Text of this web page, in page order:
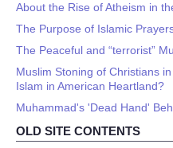
About the Rise of Atheism in
The Purpose of Islamic
The Peaceful and “terrorist”
Muslim Stoning of Christians
Islam in American Heartland?
Muhammad's 'Dead Hand'
OLD SITE CONTENTS